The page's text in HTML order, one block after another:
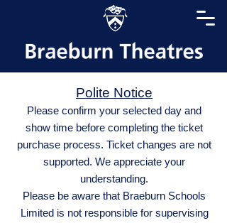
Polite Notice
Please confirm your selected day and
show time before completing the ticket
purchase process. Ticket changes are not
supported. We appreciate your
understanding.
Please be aware that Braeburn Schools
Limited is not responsible for supervising